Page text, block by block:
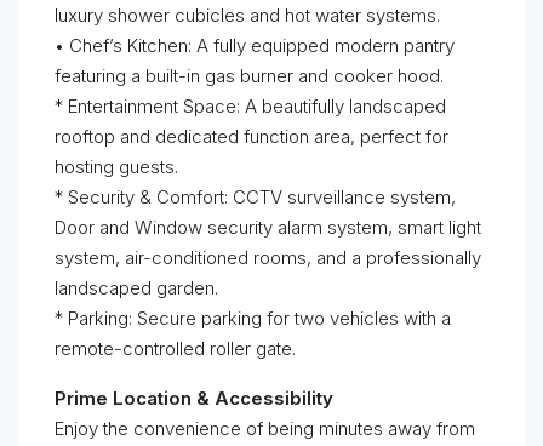
luxury shower cubicles and hot water systems.
• Chef’s Kitchen: A fully equipped modern pantry
featuring a built-in gas burner and cooker hood.
* Entertainment Space: A beautifully landscaped
rooftop and dedicated function area, perfect for
hosting guests.
* Security & Comfort: CCTV surveillance system,
Door and Window security alarm system, smart light
system, air-conditioned rooms, and a professionally
landscaped garden.
* Parking: Secure parking for two vehicles with a
remote-controlled roller gate.
Prime Location & Accessibility
Enjoy the convenience of being minutes away from